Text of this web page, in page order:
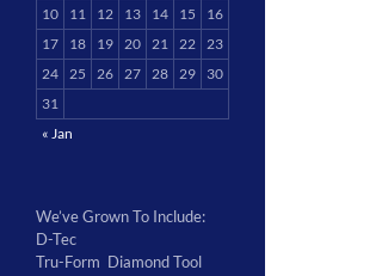
10
11 12 13 14 15
16
17
18 19 20 21 22 23
24 25 26 27 28 29
30
31
« Jan
We’ve Grown To Include:
D-Tec
Tru-Form Diamond Tool